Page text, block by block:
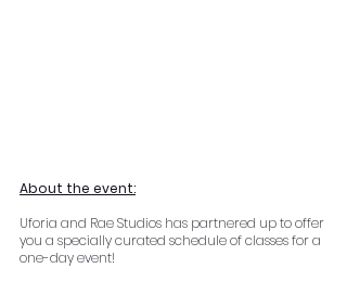
About the event:
Uforia and Rae Studios has partnered up to offer
you a specially curated schedule of classes for a
one-day event!